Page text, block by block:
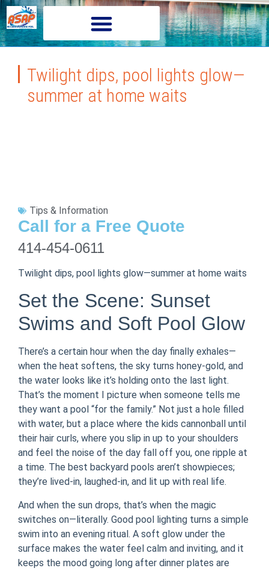
Twilight dips, pool lights glow—
summer at home waits
Tips & Information
Call for a Free Quote
414-454-0611
Twilight dips, pool lights glow—summer at home waits
Set the Scene: Sunset
Swims and Soft Pool Glow
There’s a certain hour when the day finally exhales—
when the heat softens, the sky turns honey-gold, and
the water looks like it’s holding onto the last light.
That’s the moment I picture when someone tells me
they want a pool “for the family.” Not just a hole filled
with water, but a place where the kids cannonball until
their hair curls, where you slip in up to your shoulders
and feel the noise of the day fall off you, one ripple at
a time. The best backyard pools aren’t showpieces;
they’re lived-in, laughed-in, and lit up with real life.
And when the sun drops, that’s when the magic
switches on—literally. Good pool lighting turns a simple
swim into an evening ritual. A soft glow under the
surface makes the water feel calm and inviting, and it
keeps the mood going long after dinner plates are